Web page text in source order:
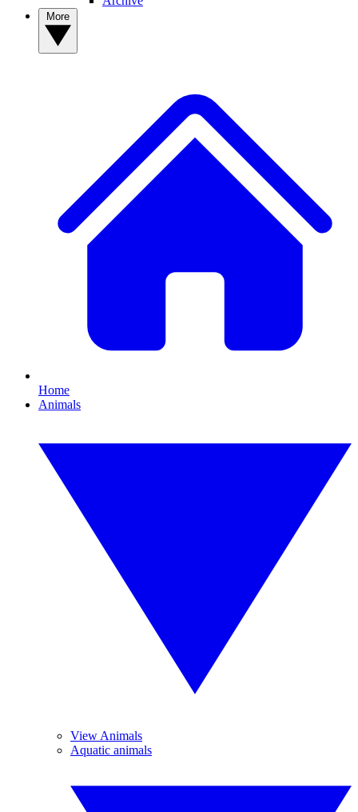
Home
Animals
View Animals
Aquatic animals